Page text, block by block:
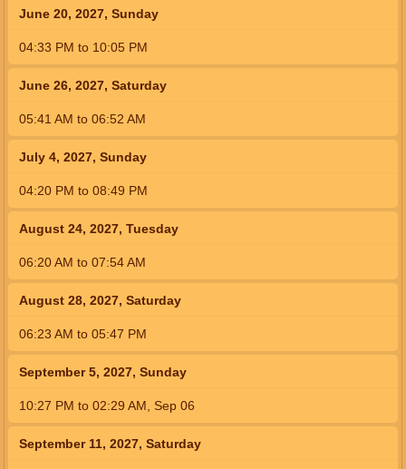
June 20, 2027, Sunday
04:33 PM to 10:05 PM
June 26, 2027, Saturday
05:41 AM to 06:52 AM
July 4, 2027, Sunday
04:20 PM to 08:49 PM
August 24, 2027, Tuesday
06:20AM to 07:54AM
August 28, 2027, Saturday
06:23 AM to 05:47 PM
September 5, 2027, Sunday
10:27 PM to 02:29 AM Sep 06
September 11, 2027, Saturday